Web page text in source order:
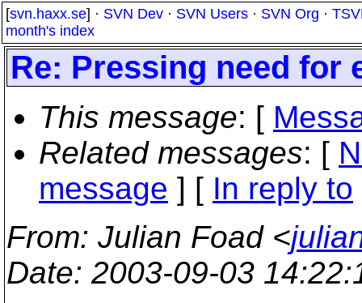
[svn.haxx.se] · SVN Dev · SVN Users · SVN Org ·
month's index
Re: Pressing need for
This message: [
Related messages: [
message ] [ In reply to
From: Julian Foad <
Date: 2003-09-03